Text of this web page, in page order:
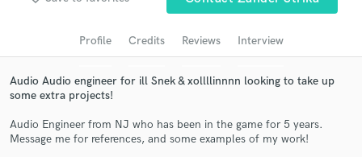
Profile Credits Reviews Interview
Audio Audio engineer for ill Snek & xollllinnnn looking to take up
some extra projects!
Audio Engineer from NJ who has been in the game for 5 years.
Message me for references, and some examples of my work!
audio samples and verified reviews of top pros.